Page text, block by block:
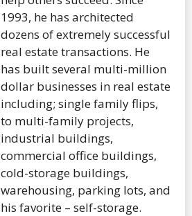
1993, he has architected
dozens of extremely successful
real estate transactions. He
has built several multi-million
dollar businesses in real estate
including; single family flips,
to multi-family projects,
industrial buildings,
commercial office buildings,
cold-storage buildings,
warehousing, parking lots, and
his favorite – self-storage.